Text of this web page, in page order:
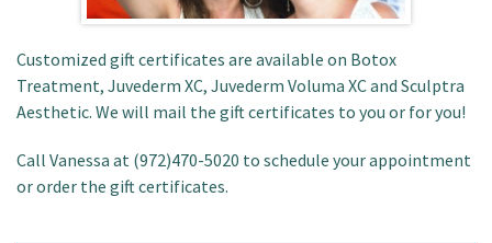
Customized gift certificates are available on Botox
Treatment, Juvederm XC, Juvederm Voluma XC and Sculptra
Aesthetic. We will mail the gift certificates to you or for you!
Call Vanessa at (972)470-5020 to schedule your appointment
or order the gift certificates.